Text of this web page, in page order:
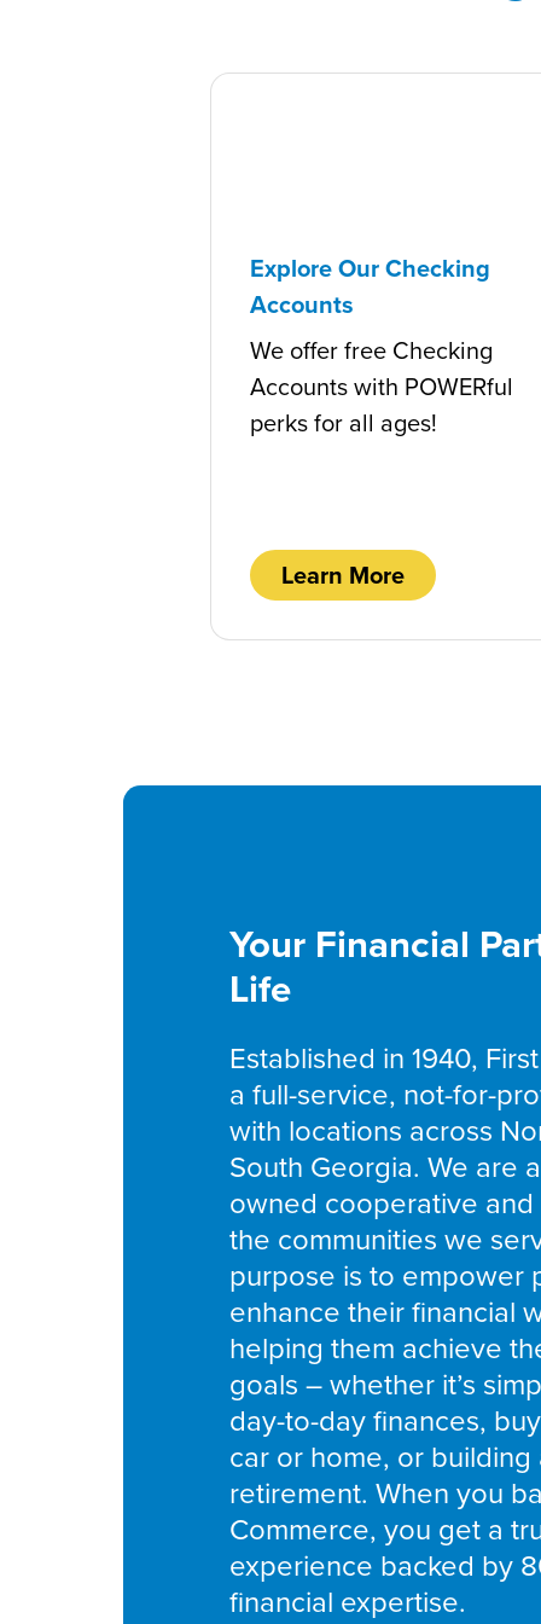
Explore Our Checking
Accounts
We offer free Checking
Accounts with POWERful
perks for all ages!
Learn More
Your Financial
Life
Established in 1940,
a full-service, not-for-
with locations across
South Georgia. We are
owned cooperative
the communities we
purpose is to empower
enhance their financial
helping them achieve
goals – whether it’s
day-to-day finances,
car or home, or
retirement. When you
Commerce, you get a
experience backed by
financial expertise.